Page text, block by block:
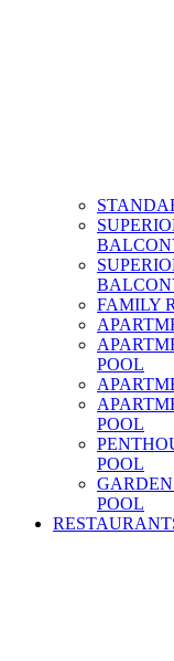
FAMILY
POOL
POOL
POOL
POOL